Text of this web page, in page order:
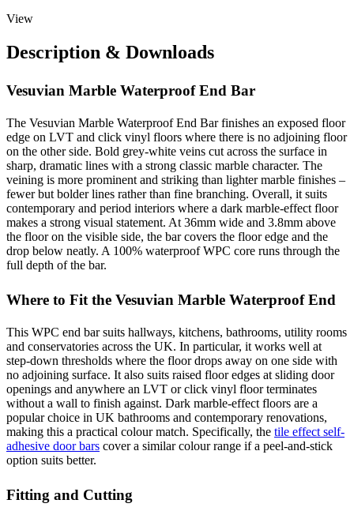
View
Description & Downloads
Vesuvian Marble Waterproof End Bar
The Vesuvian Marble Waterproof End Bar finishes an exposed floor
edge on LVT and click vinyl floors where there is no adjoining floor
on the other side. Bold grey-white veins cut across the surface in
sharp, dramatic lines with a strong classic marble character. The
veining is more prominent and striking than lighter marble finishes –
fewer but bolder lines rather than fine branching. Overall, it suits
contemporary and period interiors where a dark marble-effect floor
makes a strong visual statement. At 36mm wide and 3.8mm above
the floor on the visible side, the bar covers the floor edge and the
drop below neatly. A 100% waterproof WPC core runs through the
full depth of the bar.
Where to Fit the Vesuvian Marble Waterproof End
This WPC end bar suits hallways, kitchens, bathrooms, utility rooms
and conservatories across the UK. In particular, it works well at
step-down thresholds where the floor drops away on one side with
no adjoining surface. It also suits raised floor edges at sliding door
openings and anywhere an LVT or click vinyl floor terminates
without a wall to finish against. Dark marble-effect floors are a
popular choice in UK bathrooms and contemporary renovations,
making this a practical colour match. Specifically, the tile effect self-
adhesive door bars cover a similar colour range if a peel-and-stick
option suits better.
Fitting and Cutting